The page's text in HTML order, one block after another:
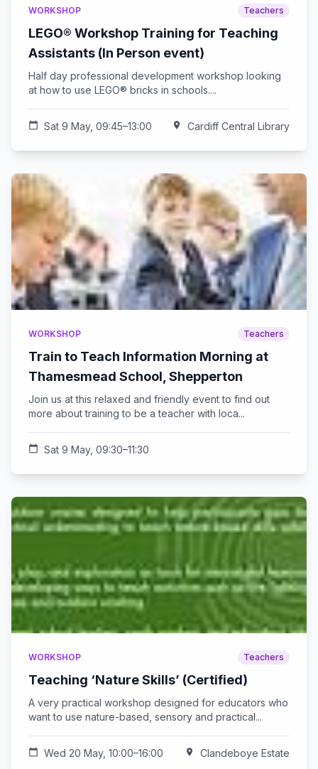
WORKSHOP Teachers
LEGO® Workshop Training for Teaching
Assistants (In Person event)
Half day professional development workshop looking
at how to use LEGO® bricks in schools....
calendar_today Sat 9 May, 09:45–13:00 location_on Cardiff Central Library
WORKSHOP Teachers
Train to Teach Information Morning at
Thamesmead School, Shepperton
Join us at this relaxed and friendly event to find out
more about training to be a teacher with loca...
calendar_today Sat 9 May, 09:30–11:30
WORKSHOP Teachers
Teaching ‘Nature Skills’ (Certified)
A very practical workshop designed for educators who
want to use nature-based, sensory and practical...
calendar_today Wed 20 May, 10:00–16:00 location_on Clandeboye Estate